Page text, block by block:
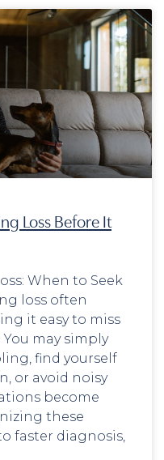
Loss Before It
When to Seek
loss often
it easy to miss
may simply
find yourself
or avoid noisy
become
these
faster diagnosis,